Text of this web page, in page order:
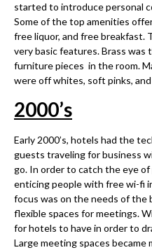
started to introduce personal
Some of the top amenities
free liquor, and free breakfast.
very basic features. Brass
furniture pieces in the room.
were off whites, soft pinks,
2000’s
Early 2000’s, hotels had the
guests traveling for business
go. In order to catch the eye
enticing people with free wi-fi
focus was on the needs of the
flexible spaces for meetings.
for hotels to have in order to
Large meeting spaces became